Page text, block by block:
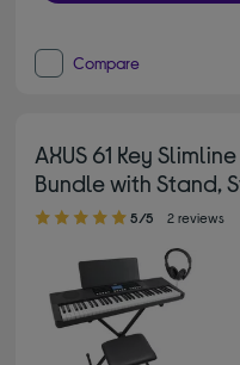
Compare
AXUS 61 Key
Bundle with Stand,
5.00 out of 5 stars
5/5 2 reviews